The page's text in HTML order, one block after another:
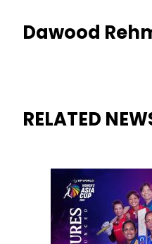
Dawood
RELATED